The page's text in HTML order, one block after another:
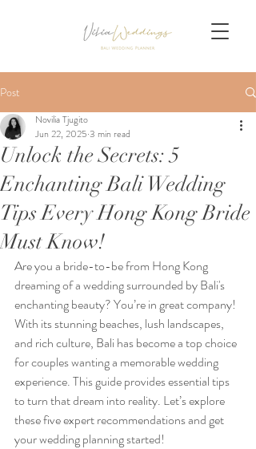
Post
Unlock the Secrets: 5
Enchanting Bali Wedding
Tips Every Hong Kong Bride
Must Know!
Novilia Tjugito
Jun 22, 2025 3 min read
Are you a bride-to-be from Hong Kong
dreaming of a wedding surrounded by Bali's
enchanting beauty? You’re in great company!
With its stunning beaches, lush landscapes,
and rich culture, Bali has become a top choice
for couples wanting a memorable wedding
experience. This guide provides essential tips
to turn that dream into reality. Let’s explore
these five expert recommendations and get
your wedding planning started!